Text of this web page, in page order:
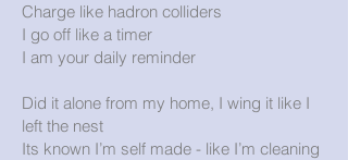
Charge like hadron colliders
I go off like a timer
I am your daily reminder
Did it alone from my home, I wing it like I
left the nest
Its known I’m self made - like I’m cleaning